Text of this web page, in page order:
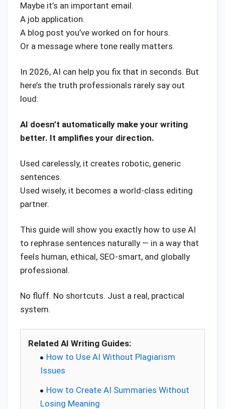
Maybe it’s an important email.
A job application.
A blog post you’ve worked on for hours.
Or a message where tone really matters.
In 2026, AI can help you fix that in seconds. But
here’s the truth professionals rarely say out
loud:
AI doesn’t automatically make your writing
better. It amplifies your direction.
Used carelessly, it creates robotic, generic
sentences.
Used wisely, it becomes a world-class editing
partner.
This guide will show you exactly how to use AI
to rephrase sentences naturally — in a way that
feels human, ethical, SEO-smart, and globally
professional.
No fluff. No shortcuts. Just a real, practical
system.
Related AI Writing Guides:
How to Use AI Without Plagiarism
Issues
How to Create AI Summaries Without
Losing Meaning